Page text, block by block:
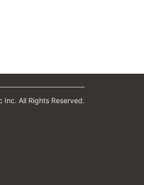
All Rights Reserved.